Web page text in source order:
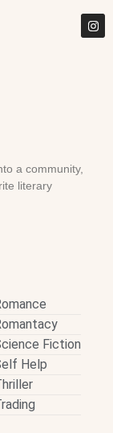
a community,
literary
Fiction
Help